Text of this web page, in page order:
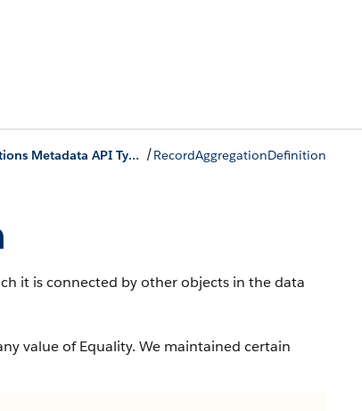
Record Rollup Definitions Metadata API Types /RecordAggregationDefinition
it is connected by other objects in the data
value of Equality. We maintained certain